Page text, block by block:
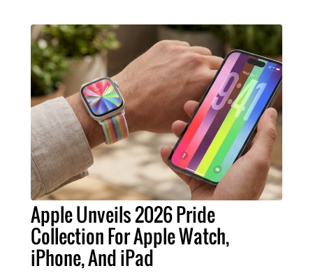
Apple Unveils 2026 Pride
Collection For Apple Watch,
iPhone, And iPad